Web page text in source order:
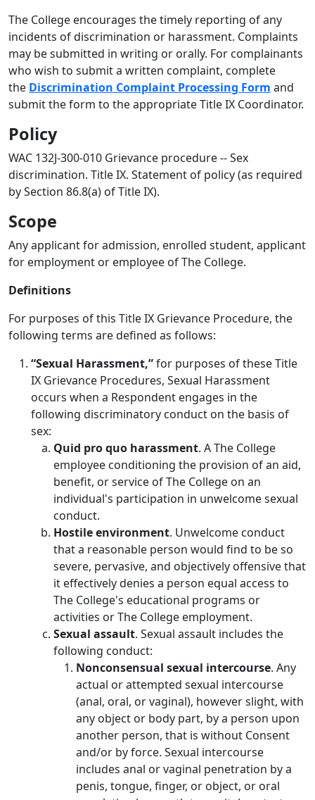
The College encourages the timely reporting of any
incidents of discrimination or harassment. Complaints
may be submitted in writing or orally. For complainants
who wish to submit a written complaint, complete
the Discrimination Complaint Processing Form and
submit the form to the appropriate Title IX Coordinator.
Policy
WAC 132J-300-010 Grievance procedure -- Sex
discrimination. Title IX. Statement of policy (as required
by Section 86.8(a) of Title IX).
Scope
Any applicant for admission, enrolled student, applicant
for employment or employee of The College.
Definitions
For purposes of this Title IX Grievance Procedure, the
following terms are defined as follows:
“Sexual Harassment,”for purposes of these Title
IX Grievance Procedures, Sexual Harassment
occurs when a Respondent engages in the
following discriminatory conduct on the basis of
sex:
Quid pro quo harassment. A The College
employee conditioning the provision of an aid,
benefit, or service of The College on an
individual's participation in unwelcome sexual
conduct.
Hostile environment. Unwelcome conduct
that a reasonable person would find to be so
severe, pervasive, and objectively offensive that
it effectively denies a person equal access to
The College's educational programs or
activities or The College employment.
Sexual assault. Sexual assault includes the
following conduct:
Nonconsensual sexual intercourse. Any
actual or attempted sexual intercourse
(anal, oral, or vaginal), however slight, with
any object or body part, by a person upon
another person, that is without Consent
and/or by force. Sexual intercourse
includes anal or vaginal penetration by a
penis, tongue, finger, or object, or oral